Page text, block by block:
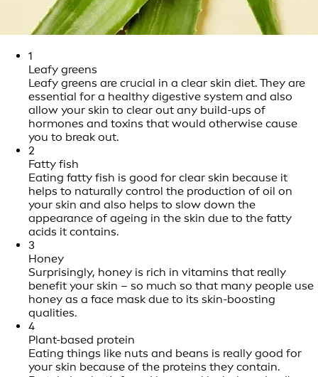
1
Leafy greens
Leafy greens are crucial in a clear skin diet. They are
essential for a healthy digestive system and also
allow your skin to clear out any build-ups of
hormones and toxins that would otherwise cause
you to break out.
2
Fatty fish
Eating fatty fish is good for clear skin because it
helps to naturally control the production of oil on
your skin and also helps to slow down the
appearance of ageing in the skin due to the fatty
acids it contains.
3
Honey
Surprisingly, honey is rich in vitamins that really
benefit your skin – so much so that many people use
honey as a face mask due to its skin-boosting
qualities.
4
Plant-based protein
Eating things like nuts and beans is really good for
your skin because of the proteins they contain.